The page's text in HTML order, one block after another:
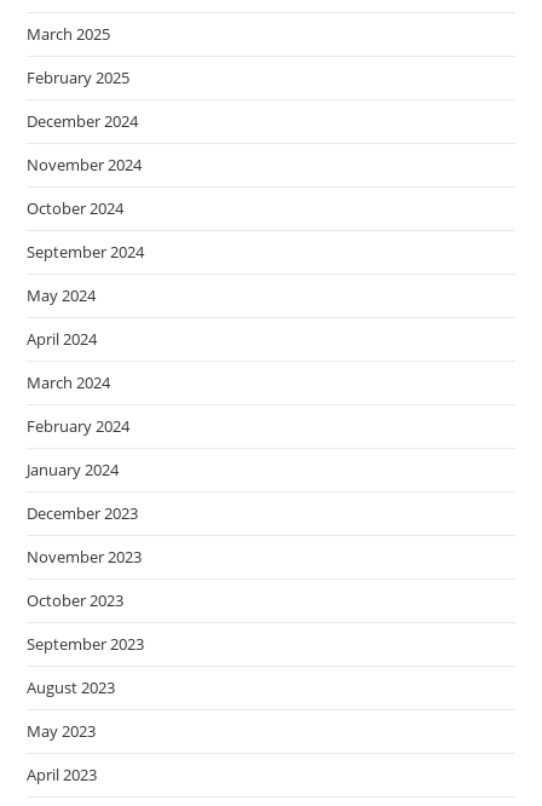
March 2025
February 2025
December 2024
November 2024
October 2024
September 2024
May 2024
April 2024
March 2024
February 2024
January 2024
December 2023
November 2023
October 2023
September 2023
August 2023
May 2023
April 2023